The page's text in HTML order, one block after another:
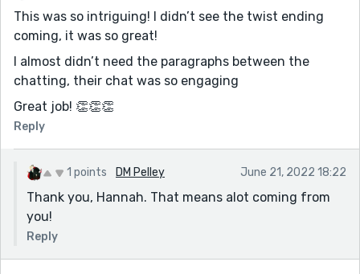
This was so intriguing! I didn’t see the twist ending
coming, it was so great!
I almost didn’t need the paragraphs between the
chatting, their chat was so engaging
Great job! 👏👏👏
Reply
1 points DM Pelley June 21, 2022 18:22
Thank you, Hannah. That means alot coming from
you!
Reply